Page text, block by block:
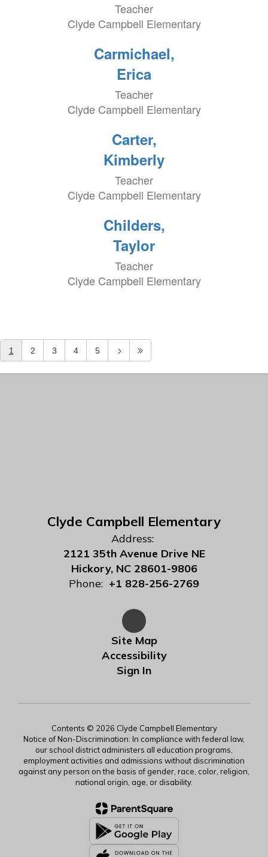
Teacher
Clyde Campbell Elementary
Carmichael,
Erica
Teacher
Clyde Campbell Elementary
Carter,
Kimberly
Teacher
Clyde Campbell Elementary
Childers,
Taylor
Teacher
Clyde Campbell Elementary
1 2 3 4 5
Clyde Campbell Elementary
Address:
2121 35th Avenue Drive NE
Hickory, NC 28601-9806
Phone: +1 828-256-2769
Site Map
Accessibility
Sign In
Contents © 2026 Clyde Campbell Elementary
Notice of Non-Discrimination: In compliance with federal law,
our school district administers all education programs,
employment activities and admissions without discrimination
against any person on the basis of gender, race, color, religion,
national origin, age, or disability.